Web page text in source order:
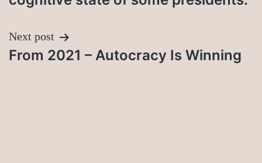
Next post
From 2021 – Autocracy Is Winning